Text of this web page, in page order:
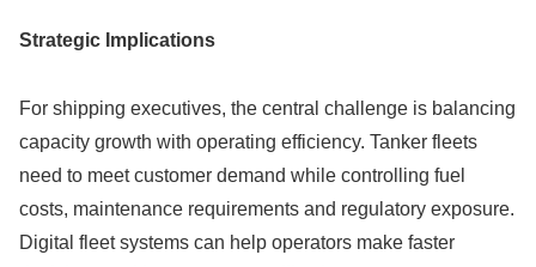
Strategic Implications
For shipping executives, the central challenge is balancing
capacity growth with operating efficiency. Tanker fleets
need to meet customer demand while controlling fuel
costs, maintenance requirements and regulatory exposure.
Digital fleet systems can help operators make faster